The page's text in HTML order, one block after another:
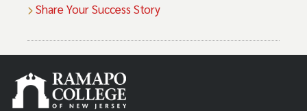
Share Your Success Story